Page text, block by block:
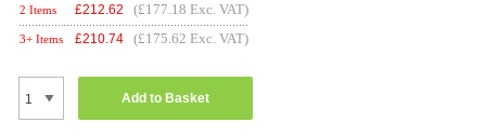
2 Items £212.62 (£177.18 Exc. VAT)
3+ Items £210.74 (£175.62 Exc. VAT)
Add to Basket